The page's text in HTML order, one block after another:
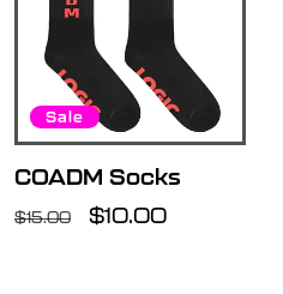
Sale
COADM Socks
Regular
$15.00
Sale
$10.00